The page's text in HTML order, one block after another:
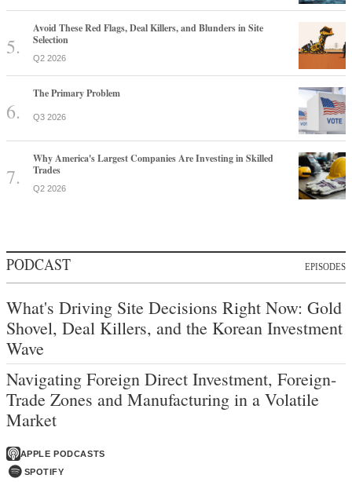
Avoid These Red Flags, Deal Killers, and Blunders in Site
Selection
Q2 2026
The Primary Problem
Q3 2026
Why America's Largest Companies Are Investing in Skilled
Trades
Q2 2026
PODCAST EPISODES
What's Driving Site Decisions Right Now: Gold
Shovel, Deal Killers, and the Korean Investment
Wave
Navigating Foreign Direct Investment, Foreign-
Trade Zones and Manufacturing in a Volatile
Market
APPLE PODCASTS
SPOTIFY